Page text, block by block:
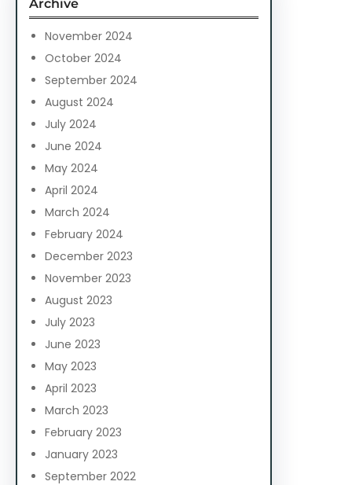
h
Archive
November 2024
October 2024
September 2024
August 2024
July 2024
June 2024
May 2024
April 2024
March 2024
February 2024
December 2023
November 2023
August 2023
July 2023
June 2023
May 2023
April 2023
March 2023
February 2023
January 2023
September 2022